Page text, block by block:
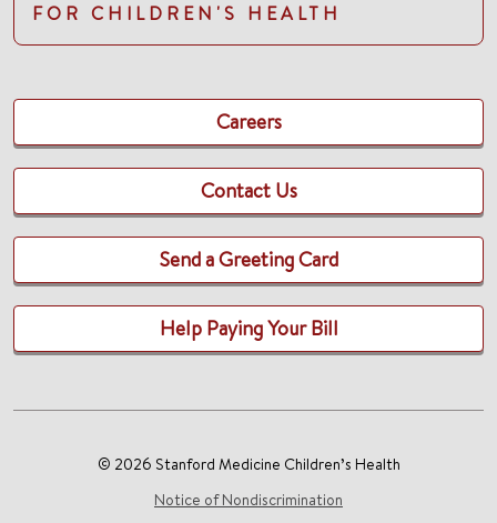
FOR CHILDREN'S HEALTH
Careers
Contact Us
Send a Greeting Card
Help Paying Your Bill
© 2026 Stanford Medicine Children’s Health
Notice of Nondiscrimination